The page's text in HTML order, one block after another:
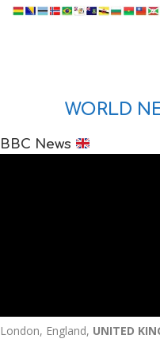
WORLD
BBC News
London, England, UNITED